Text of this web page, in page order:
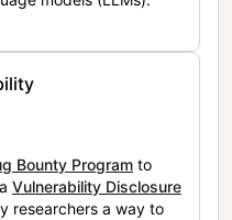
Bounty Program to
Vulnerability Disclosure
researchers a way to